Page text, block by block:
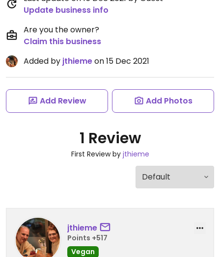
Update business info
Are you the owner?
Claim this business
Added by jthiemeon 15 Dec 2021
Add Review Add Photos
1 Review
First Review by jthieme
jthieme
Points +517
Vegan